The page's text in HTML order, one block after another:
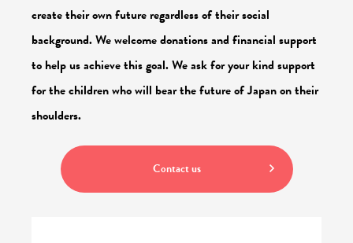
create their own future regardless of their social
background.We welcome donations and financial support
to help us achieve this goal.We ask for your kind support
for the children who will bear the future of Japan on their
shoulders.
Contact us